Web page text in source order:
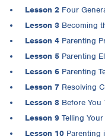
Lesson 2 Four
Lesson 3 Becoming
Lesson 4 Parenting
Lesson 5 Parenting
Lesson 6 Parenting
Lesson 7 Resolving
Lesson 8 Before You
Lesson 9 Telling
Lesson 10 Parenting